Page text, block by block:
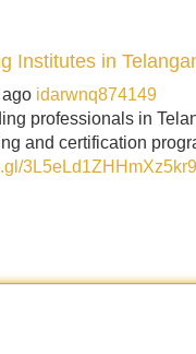
Institutes in
idarwnq874149
professionals in
and certification